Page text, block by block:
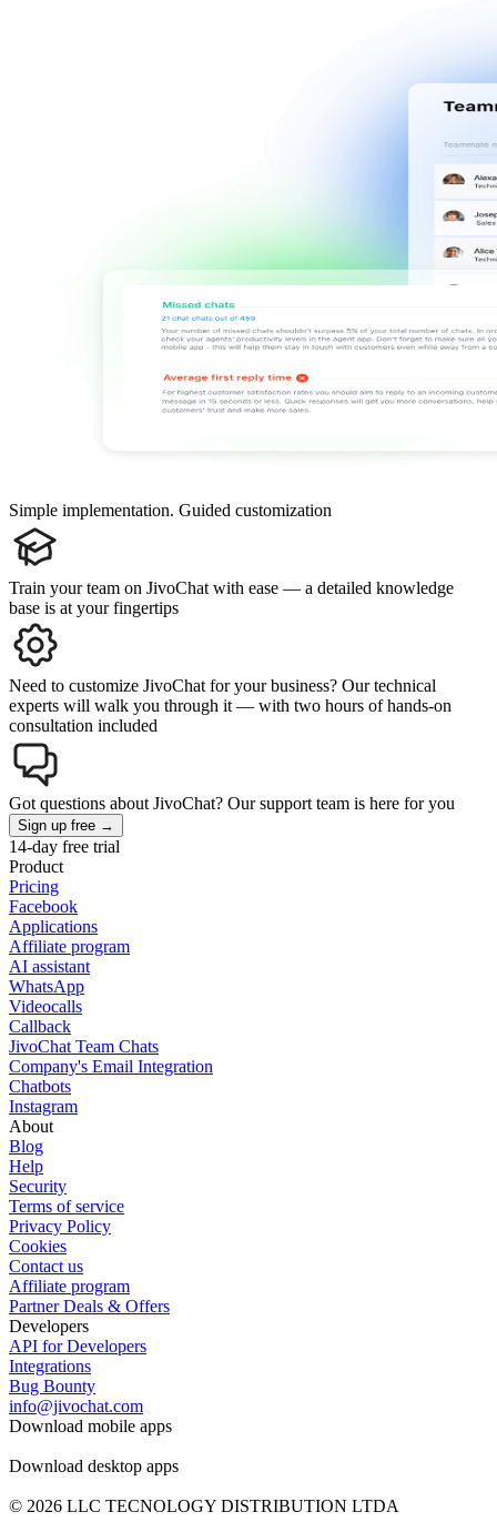
Simple implementation. Guided customization
Train your team on JivoChat with ease — a detailed knowledge
base is at your fingertips
Need to customize JivoChat for your business? Our technical
experts will walk you through it — with two hours of hands-on
consultation included
Got questions about JivoChat? Our support team is here for you
Sign up free →
14-day free trial
Product
Pricing
Facebook
Applications
Affiliate program
AI assistant
WhatsApp
Videocalls
Callback
JivoChat Team Chats
Company's Email Integration
Chatbots
Instagram
About
Blog
Help
Security
Terms of service
Privacy Policy
Cookies
Contact us
Affiliate program
Partner Deals & Offers
Developers
API for Developers
Integrations
Bug Bounty
info@jivochat.com
Download mobile apps
Download desktop apps
© 2026 LLC TECNOLOGY DISTRIBUTION LTDA